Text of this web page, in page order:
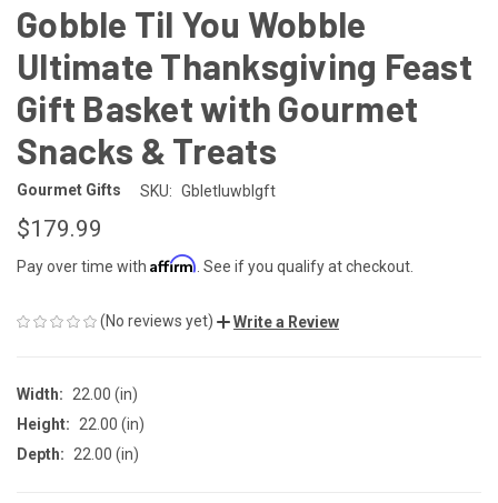
Gobble Til You Wobble
Ultimate Thanksgiving Feast
Gift Basket with Gourmet
Snacks & Treats
Gourmet Gifts SKU: Gbletluwblgft
$179.99
Pay over time with Affirm . See if you qualify at checkout.
(No reviews yet) Write a Review
Width:
22.00 (in)
Height:
22.00 (in)
Depth:
22.00 (in)